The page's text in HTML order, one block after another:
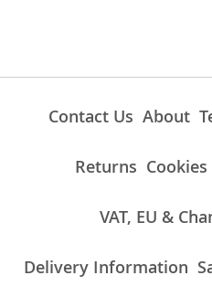
Contact Us About
Returns Cookies
VAT, EU &
Delivery Information